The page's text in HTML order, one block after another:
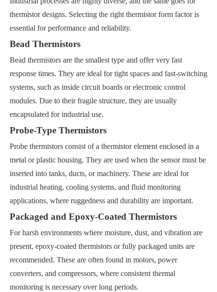
thermistor designs. Selecting the right thermistor form factor is
essential for performance and reliability.
Bead Thermistors
Bead thermistors are the smallest type and offer very fast
response times. They are ideal for tight spaces and fast-switching
systems, such as inside circuit boards or electronic control
modules. Due to their fragile structure, they are usually
encapsulated for industrial use.
Probe-Type Thermistors
Probe thermistors consist of a thermistor element enclosed in a
metal or plastic housing. They are used when the sensor must be
inserted into tanks, ducts, or machinery. These are ideal for
industrial heating, cooling systems, and fluid monitoring
applications, where ruggedness and durability are important.
Packaged and Epoxy-Coated Thermistors
For harsh environments where moisture, dust, and vibration are
present, epoxy-coated thermistors or fully packaged units are
recommended. These are often found in motors, power
converters, and compressors, where consistent thermal
monitoring is necessary over long periods.